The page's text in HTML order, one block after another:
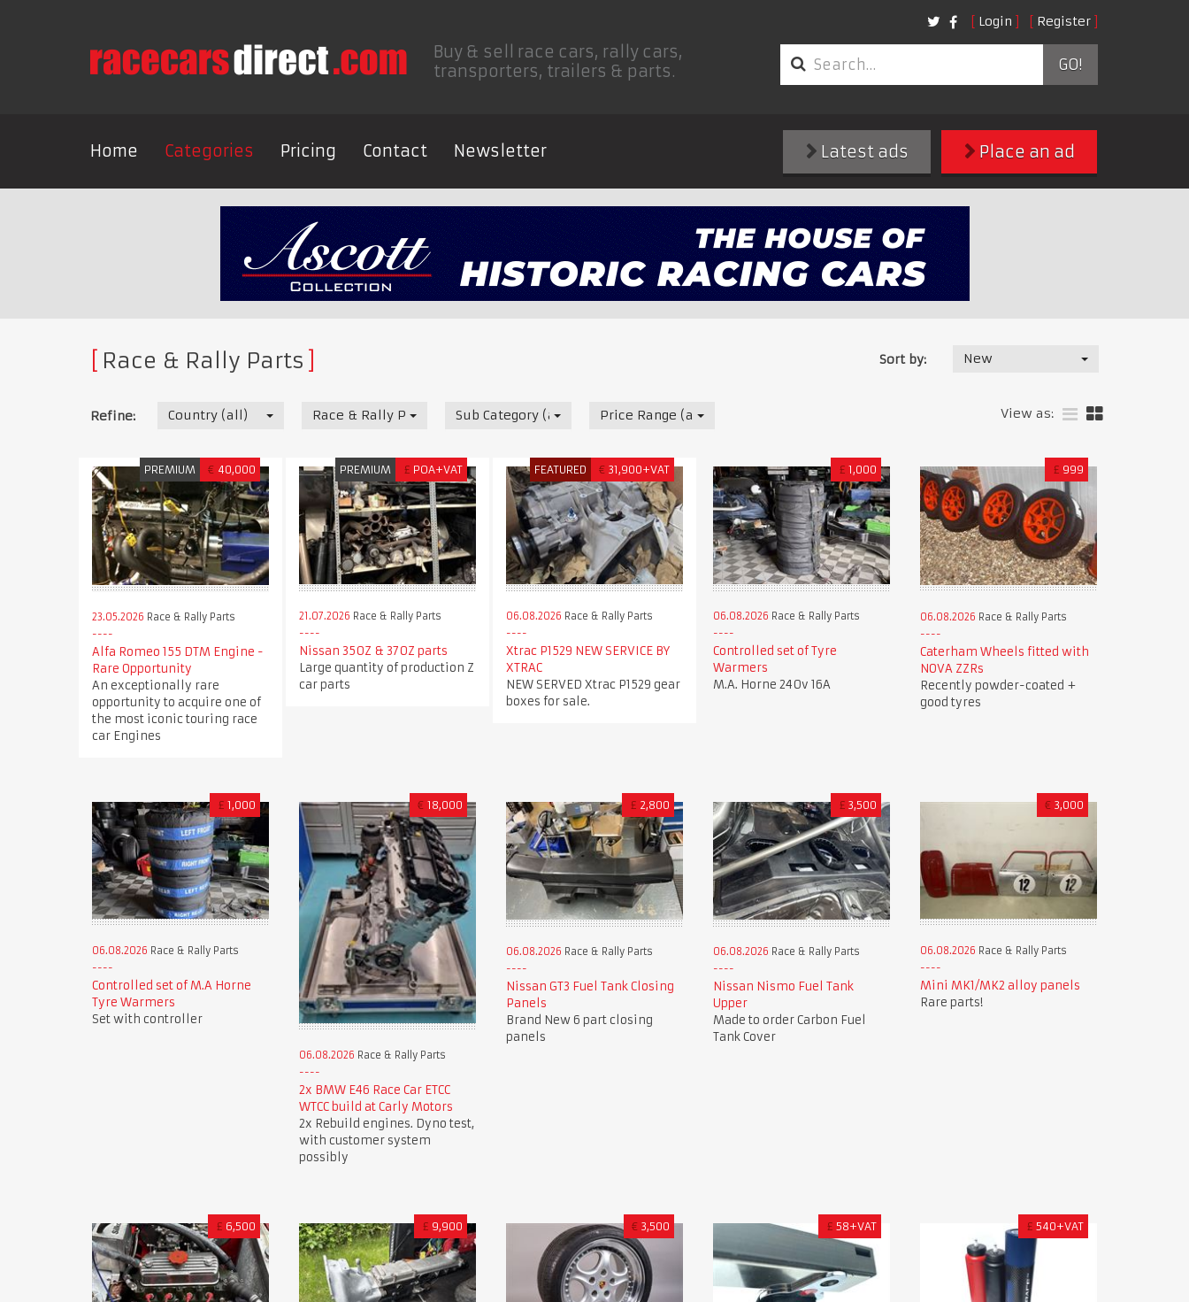
Login Register
Buy & sell race cars, rally cars,
transporters, trailers & parts.
GO!
Home Categories Pricing Contact Newsletter Place an ad
Latest ads
Race & Rally Parts Sort by: New
Refine: Country (all) Race & Rally Parts Sub Category (all) Price Range (all) View as:
PREMIUM € 40,000
23.05.2026 Race & Rally Parts
Alfa Romeo 155 DTM Engine -
Rare Opportunity
An exceptionally rare
opportunity to acquire one of
the most iconic touring race
car Engines
PREMIUM £ POA+VAT
21.07.2026 Race & Rally Parts
Nissan 350Z & 370Z parts
Large quantity of production Z
car parts
FEATURED € 31,900+VAT
06.08.2026 Race & Rally Parts
Xtrac P1529 NEW SERVICE BY
XTRAC
NEW SERVED Xtrac P1529 gear
boxes for sale.
£ 1,000
06.08.2026 Race & Rally Parts
Controlled set of Tyre
Warmers
M.A. Horne 240v 16A
£ 999
06.08.2026 Race & Rally Parts
Caterham Wheels fitted with
NOVA ZZRs
Recently powder-coated +
good tyres
£ 1,000
06.08.2026 Race & Rally Parts
Controlled set of M.A Horne
Tyre Warmers
Set with controller
€ 18,000
06.08.2026 Race & Rally Parts
2x BMW E46 Race Car ETCC
WTCC build at Carly Motors
2x Rebuild engines. Dyno test,
with customer system
possibly
£ 2,800
06.08.2026 Race & Rally Parts
Nissan GT3 Fuel Tank Closing
Panels
Brand New 6 part closing
panels
£ 3,500
06.08.2026 Race & Rally Parts
Nissan Nismo Fuel Tank
Upper
Made to order Carbon Fuel
Tank Cover
€ 3,000
06.08.2026 Race & Rally Parts
Mini MK1/MK2 alloy panels
Rare parts!
£ 6,500 £ 9,900 € 3,500 £ 58+VAT £ 540+VAT